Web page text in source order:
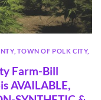
, TOWN OF POLK CITY,
Farm-Bill
AVAILABLE,